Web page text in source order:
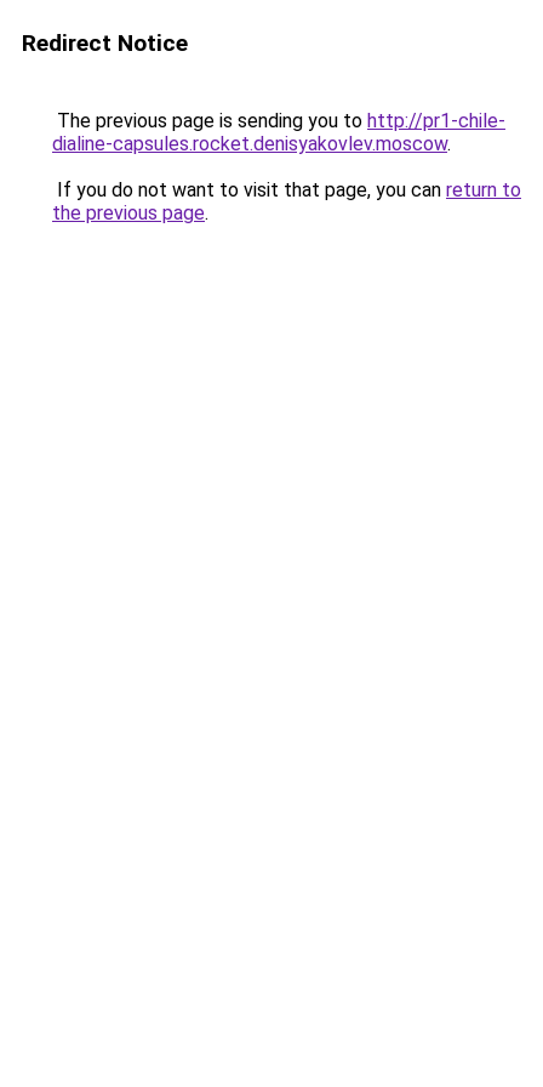
Redirect Notice
The previous page is sending you to http://pr1-chile-
dialine-capsules.rocket.denisyakovlev.moscow.
If you do not want to visit that page, you can return to
the previous page.